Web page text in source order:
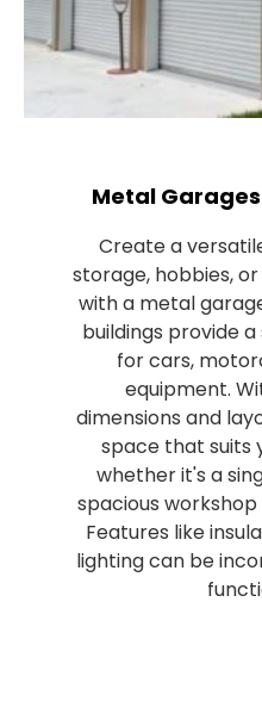
Metal
Create a
storage, hobbies,
with a metal
buildings provide
for cars,
equipment.
dimensions and
space that suits
whether it's a
spacious
Features like
lighting can be